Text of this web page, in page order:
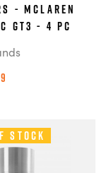
- McLaren
GT3 - 4 pc
Stock